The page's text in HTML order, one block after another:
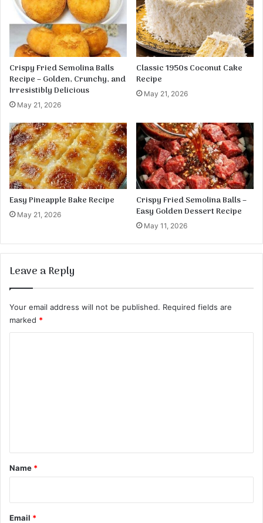
p
e
h
C
r
a
m
e
l
G
l
a
z
Crispy Fried Semolina Balls
Recipe – Golden, Crunchy, and
Irresistibly Delicious
May 21, 2026
Classic 1950s Coconut Cake
Recipe
May 21, 2026
Easy Pineapple Bake Recipe
May 21, 2026
Crispy Fried Semolina Balls –
Easy Golden Dessert Recipe
May 11, 2026
Leave a Reply
Your email address will not be published. Required fields are
marked *
*
Name *
Email *